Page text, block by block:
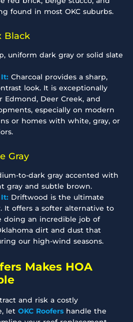
found in most OKC suburbs.
Black
uniform dark gray or solid slate
Charcoal provides a sharp,
look. It is exceptionally
Edmond, Deer Creek, and
especially on modern
or homes with white, gray, or
Gray
to-dark gray accented with
gray and subtle brown.
Driftwood is the ultimate
It offers a softer alternative to
doing an incredible job of
dirt and dust that
our high-wind seasons.
Makes HOA
and risk a costly
let OKC Roofers handle the